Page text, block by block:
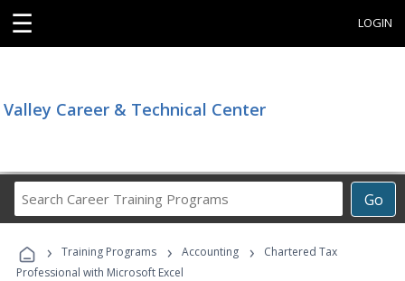
☰ LOGIN
Valley Career & Technical Center
Go
Career
Programs
› Training Programs › Accounting ›
Chartered Tax
Professional with Microsoft Excel